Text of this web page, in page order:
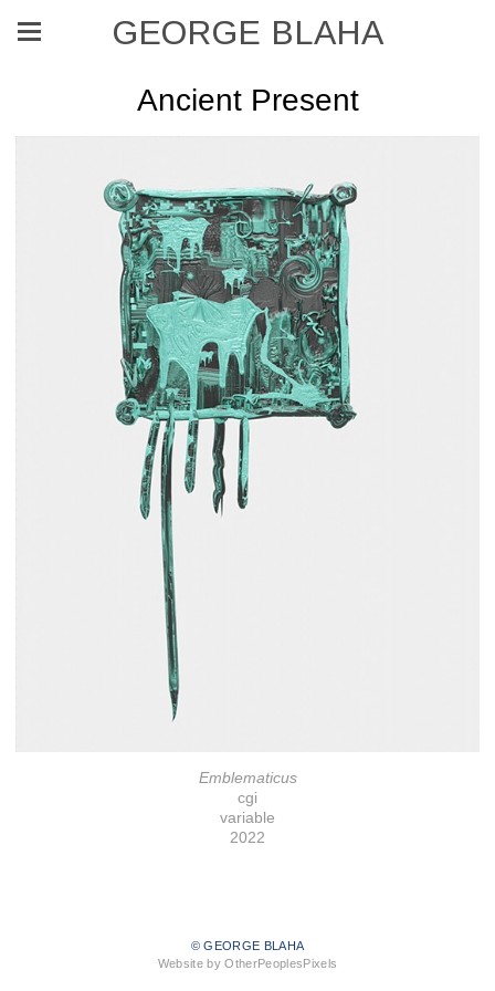
GEORGE BLAHA
Ancient Present
Emblematicus
cgi
variable
2022
© GEORGE BLAHA
Website by OtherPeoplesPixels